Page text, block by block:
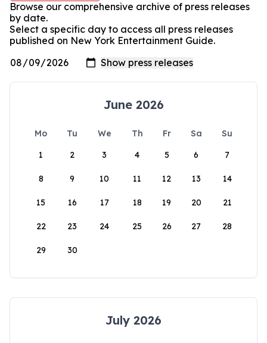
Browse our comprehensive archive of press releases
by date.
Select a specific day to access all press releases
published on New York Entertainment Guide.
June 2026
Mo Tu We Th Fr Sa
Su
1
2 3 4 5 6 7
8 9 10 11 12 13 14
15 16 17 18 19 20 21
22 23 24 25 26 27 28
29 30
July 2026